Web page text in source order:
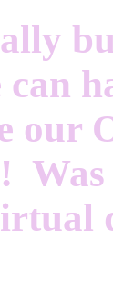
our
Was